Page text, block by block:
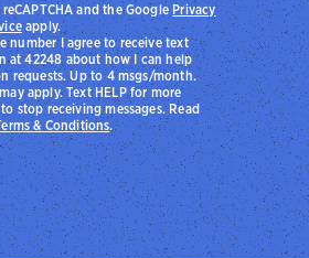
number I agree to receive text
at 42248 about how I can help
requests. Up to 4 msgs/month.
apply. Text HELP for more
stop receiving messages. Read
& Conditions.
and the Google Privacy
apply.